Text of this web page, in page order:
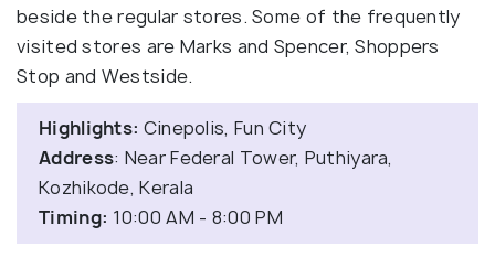
beside the regular stores. Some of the frequently
visited stores are Marks and Spencer, Shoppers
Stop and Westside.
Highlights: Cinepolis, Fun City
Address: Near Federal Tower, Puthiyara,
Kozhikode, Kerala
Timing: 10:00 AM - 8:00 PM